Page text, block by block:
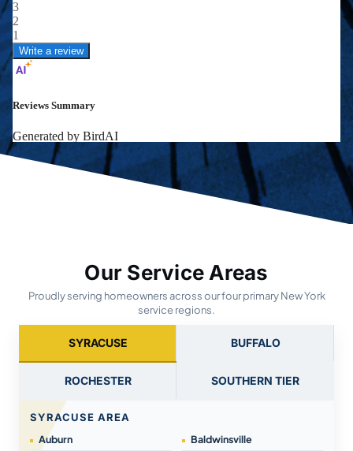
Our Service Areas
Proudly serving homeowners across our four primary New York
service regions.
SYRACUSE BUFFALO
ROCHESTER SOUTHERN TIER
SYRACUSE AREA
Auburn
Baldwinsville